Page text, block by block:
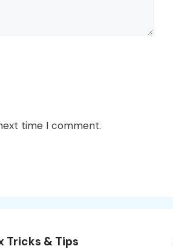
time I comment.
Tricks & Tips